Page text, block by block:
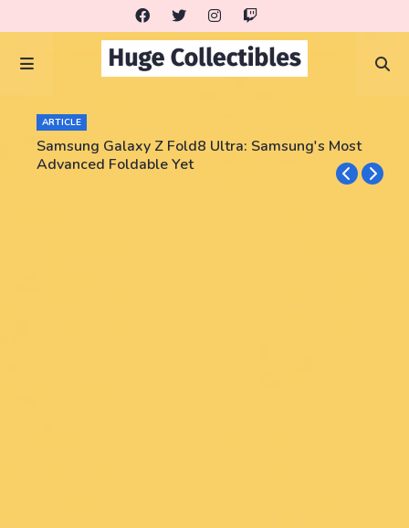
ARTICLE
Samsung Galaxy Z Fold8 Ultra: Samsung's Most
Advanced Foldable Yet